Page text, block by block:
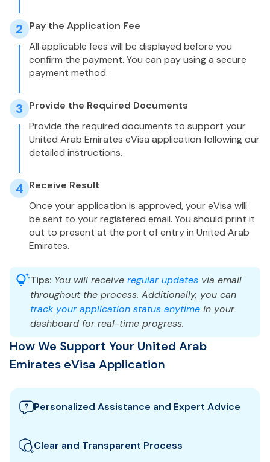
2 Pay the Application Fee
All applicable fees will be displayed before you
confirm the payment. You can pay using a secure
payment method.
3 Provide the Required Documents
Provide the required documents to support your
United Arab Emirates eVisa application following our
detailed instructions.
4 Receive Result
Once your application is approved, your eVisa will
be sent to your registered email. You should print it
out to present at the port of entry in United Arab
Emirates.
Tips: You will receive regular updates via email
throughout the process. Additionally, you can
track your application status anytime in your
dashboard for real-time progress.
How We Support Your United Arab
Emirates eVisa Application
Personalized Assistance and Expert Advice
Emirates visa options and provides tailored support
Clear and Transparent Process